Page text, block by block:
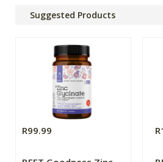
Suggested Products
R99.99